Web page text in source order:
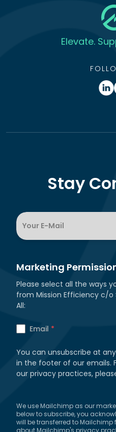
Elevate.
Stay
Marketing
Please select all the ways
from Mission Efficiency c/o
All:
Email *
You can unsubscribe at
in the footer of our emails.
our privacy practices,
We use Mailchimp as our
below to subscribe, you
will be transferred to Mailchimp
about Mailchimp's privacy